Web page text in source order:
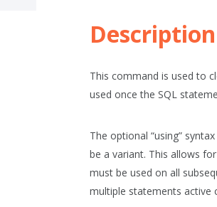
Description
This command is used to
used once the SQL
The optional “using”
be a variant. This allows
must be used on all
multiple statements active